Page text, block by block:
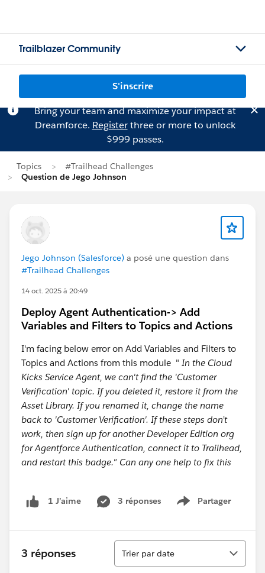
Trailblazer Community
S'inscrire
Bring your team and maximize your impact at
Dreamforce. Registerthree or more to unlock
$999 passes.
Topics
#Trailhead Challenges
Question de Jego Johnson
Jego Johnson (Salesforce) a posé une question dans
#Trailhead Challenges
14 oct. 2025 à 20:49
Deploy Agent Authentication-> Add
Variables and Filters to Topics and Actions
I'm facing below error on Add Variables and Filters to
Topics and Actions from this module " In the Cloud
Kicks Service Agent, we can't find the 'Customer
Verification' topic. If you deleted it, restore it from the
Asset Library. If you renamed it, change the name
back to 'Customer Verification'. If these steps don’t
work, then sign up for another Developer Edition org
for Agentforce Authentication, connect it to Trailhead,
and restart this badge." Can any one help to fix this
1 J’aime 3 réponses Partager
Show menu
3 réponses
Tri
Trier par date